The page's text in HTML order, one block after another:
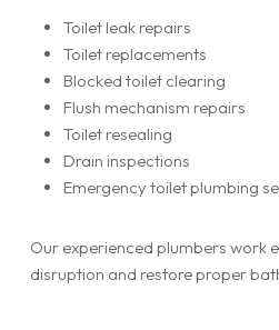
Toilet leak repairs
Toilet replacements
Blocked toilet clearing
Flush mechanism repairs
Toilet resealing
Drain inspections
Emergency toilet plumbing
Our experienced plumbers work
disruption and restore proper